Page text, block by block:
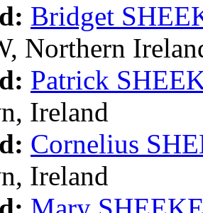
Bridget
Northern
Patrick
Ireland
Cornelius
Ireland